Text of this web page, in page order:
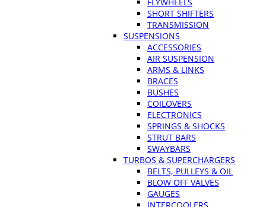
SHORT SHIFTERS
TRANSMISSION
SUSPENSIONS
ACCESSORIES
AIR SUSPENSION
ARMS & LINKS
BRACES
BUSHES
COILOVERS
ELECTRONICS
SPRINGS & SHOCKS
STRUT BARS
SWAYBARS
TURBOS & SUPERCHARGERS
BELTS, PULLEYS & OIL
BLOW OFF VALVES
GAUGES
INTERCOOLERS